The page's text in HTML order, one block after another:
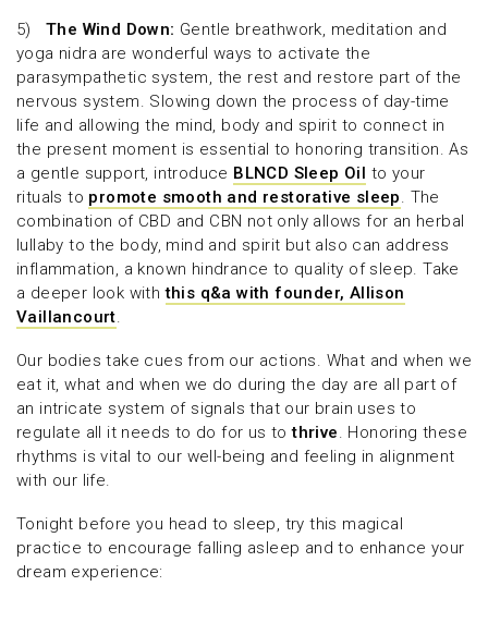
5) The Wind Down: Gentle breathwork, meditation and
yoga nidra are wonderful ways to activate the
parasympathetic system, the rest and restore part of the
nervous system. Slowing down the process of day-time
life and allowing the mind, body and spirit to connect in
the present moment is essential to honoring transition. As
a gentle support, introduce BLNCD Sleep Oil to your
rituals to promote smooth and restorative sleep. The
combination of CBD and CBN not only allows for an herbal
lullaby to the body, mind and spirit but also can address
inflammation, a known hindrance to quality of sleep. Take
a deeper look withthis q&a with founder, Allison
Vaillancourt.
Our bodies take cues from our actions. What and when we
eat it, what and when we do during the day are all part of
an intricate system of signals that our brain uses to
regulate all it needs to do for us tothrive. Honoring these
rhythms is vital to our well-being and feeling in alignment
with our life.
Tonight before you head to sleep, try this magical
practice to encourage falling asleep and to enhance your
dream experience: